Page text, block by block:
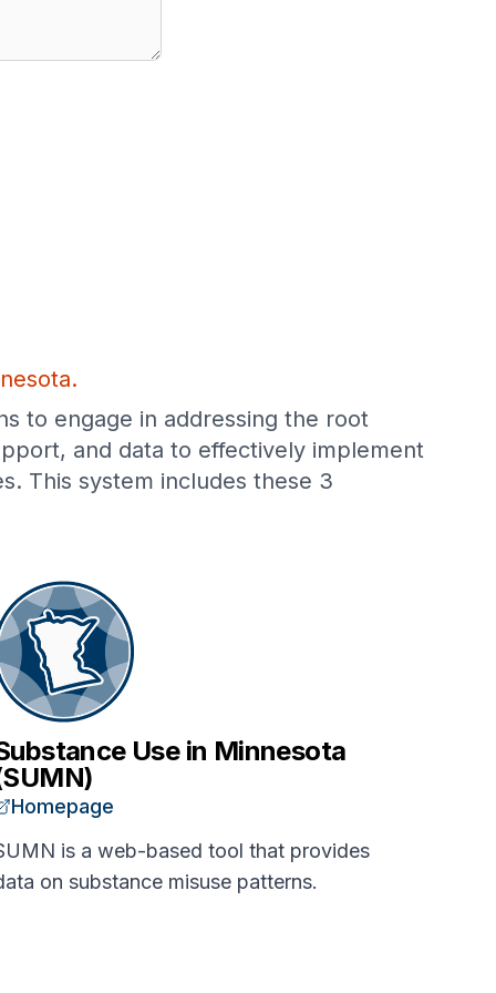
to engage in addressing the root
and data to effectively implement
This system includes these 3
Use in Minnesota
Homepage
is a web-based tool that provides
on substance misuse patterns.